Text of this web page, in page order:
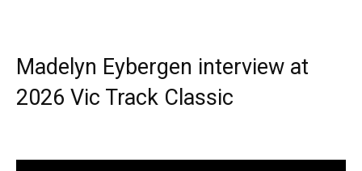
Madelyn Eybergen interview at
2026 Vic Track Classic